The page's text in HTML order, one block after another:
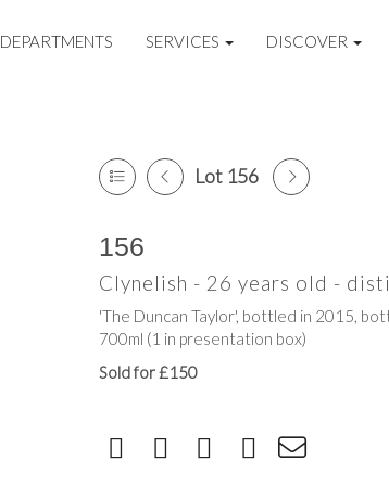
DEPARTMENTS SERVICES DISCOVER
Lot 156
156
Clynelish - 26 years old -
'The Duncan Taylor', bottled in 2015,
700ml (1 in presentation box)
Sold for £150